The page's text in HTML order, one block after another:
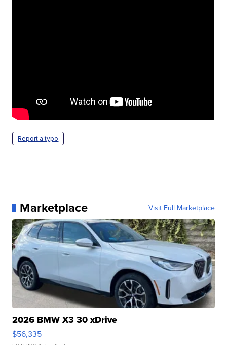
Report a typo
Marketplace Visit Full Marketplace
2026 BMW X3 30 xDrive
$56,335